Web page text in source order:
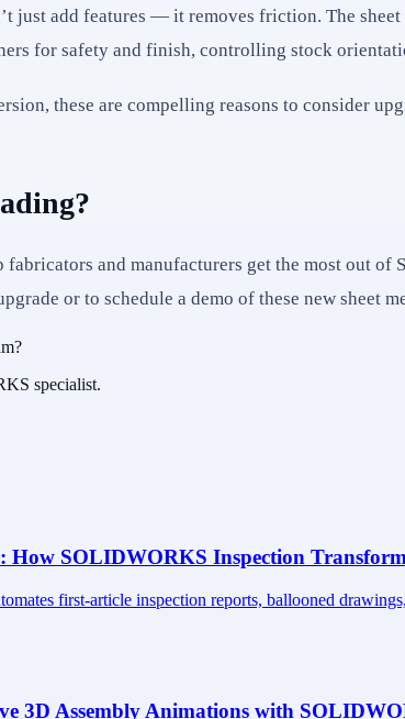
just add features — it removes friction. The
for safety and finish, controlling stock
these are compelling reasons to consider
fabricators and manufacturers get the most out
or to schedule a demo of these new sheet
specialist.
How SOLIDWORKS Inspection
first-article inspection reports, ballooned
3D Assembly Animations with